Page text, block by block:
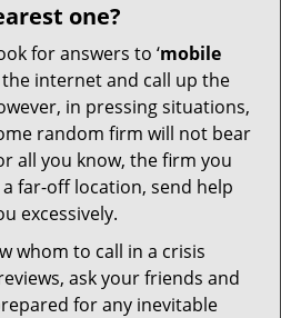
one?
for answers to ‘mobile
internet and call up the
in pressing situations,
random firm will not bear
all you know, the firm you
far-off location, send help
excessively.
whom to call in a crisis
ask your friends and
for any inevitable